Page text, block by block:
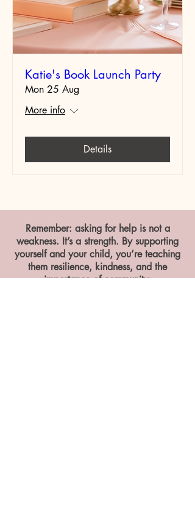
Katie's Book Launch Party
Mon 25 Aug
More info
Details
Remember: asking for help is not a
weakness. It’s a strength. By supporting
yourself and your child, you’re teaching
them resilience, kindness, and the
importance of community.